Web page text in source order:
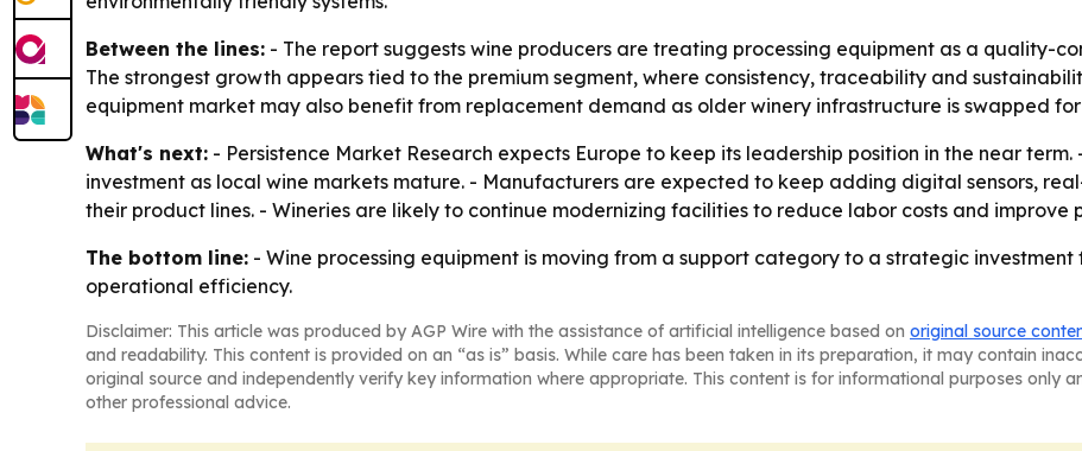
Between the lines: - The report suggests wine producers are treating processing equipment as a quality-
The strongest growth appears tied to the premium segment, where consistency, traceability and
equipment market may also benefit from replacement demand as older winery infrastructure is swapped
What's next: - Persistence Market Research expects Europe to keep its leadership position in the near
investment as local wine markets mature. - Manufacturers are expected to keep adding digital sensors,
their product lines. - Wineries are likely to continue modernizing facilities to reduce labor costs and improve
The bottom line: - Wine processing equipment is moving from a support category to a strategic
operational efficiency.
Disclaimer: This article was produced by AGP Wire with the assistance of artificial intelligence based on original source
and readability. This content is provided on an “as is” basis. While care has been taken in its preparation, it may contain
original source and independently verify key information where appropriate. This content is for informational purposes only
other professional advice.